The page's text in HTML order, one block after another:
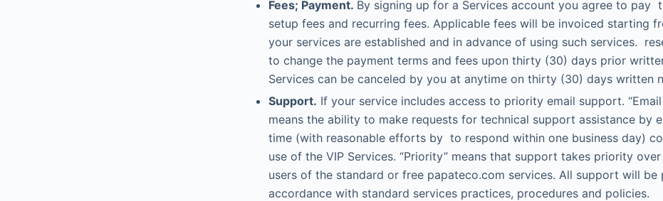
Fees; Payment. By signing up for a Services account you agree to pay
setup fees and recurring fees. Applicable fees will be invoiced starting
your services are established and in advance of using such services.
to change the payment terms and fees upon thirty (30) days prior
Services can be canceled by you at anytime on thirty (30) days written
Support. If your service includes access to priority email support.
means the ability to make requests for technical support assistance by
time (with reasonable efforts by to respond within one business day)
use of the VIP Services. “Priority” means that support takes priority
users of the standard or free papateco.com services. All support will be
accordance with standard services practices, procedures and policies.